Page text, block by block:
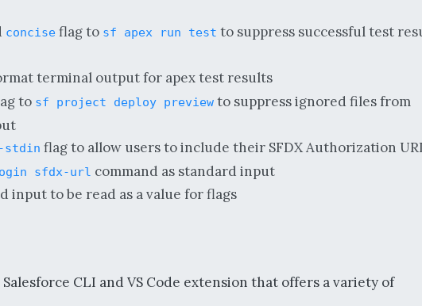
conciseflag to sf apex run test to suppress successful test
terminal output for apex test results
to sf project deploy previewto suppress ignored files from
stdin flag to allow users to include their SFDX Authorization
sfdx-url command as standard input
input to be read as a value for flags
CLI and VS Code extension that offers a variety of